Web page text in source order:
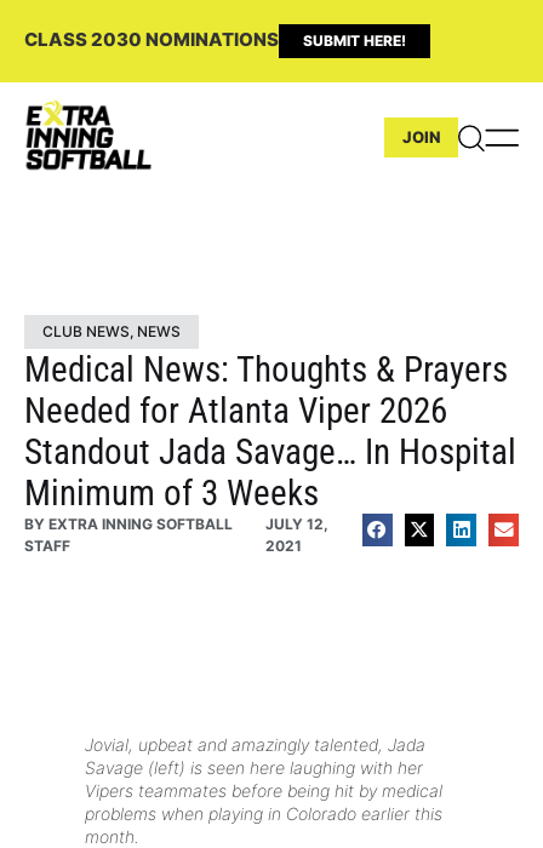
CLASS 2030 NOMINATIONS SUBMIT HERE!
JOIN
CLUB NEWS, NEWS
Medical News: Thoughts & Prayers
Needed for Atlanta Viper 2026
Standout Jada Savage… In Hospital
Minimum of 3 Weeks
BY EXTRA INNING SOFTBALL
STAFF
JULY 12,
2021
Jovial, upbeat and amazingly talented, Jada
Savage (left) is seen here laughing with her
Vipers teammates before being hit by medical
problems when playing in Colorado earlier this
month.